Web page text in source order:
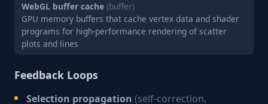
WebGL buffer cache (buffer)
GPU memory buffers that cache vertex data and shader
programs for high-performance rendering of scatter
plots and lines
Feedback Loops
Selection propagation (self-correction,